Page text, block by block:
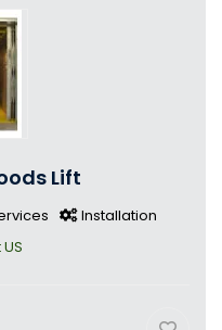
Lift
Installation